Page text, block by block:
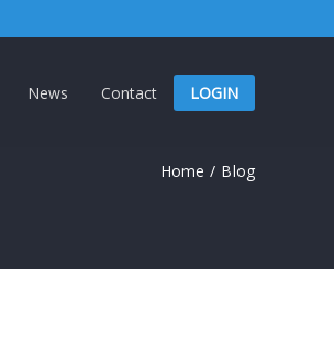
News Contact LOGIN
Home / Blog